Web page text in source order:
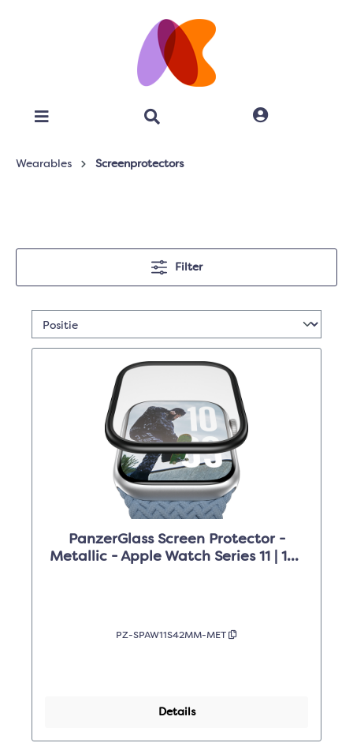
Wearables Screenprotectors
Filter
PanzerGlass Screen Protector -
Metallic - Apple Watch Series 11 | 10 |
PZ-SPAW11S42MM-MET
Details